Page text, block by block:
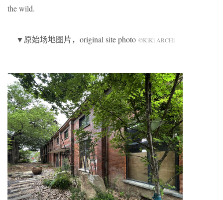
the wild.
▼原始场地图片，original site photo ©KiKi ARCHi